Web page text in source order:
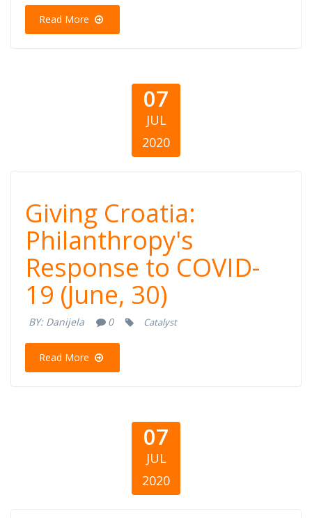
(30 qershor)
Read More
07
JUL
2020
Giving Croatia:
Philanthropy's
Response to
COVID-19 (June,
30)
Giving Croatia:
Philanthropy's
Response to COVID-
19 (June, 30)
BY: Danijela 0 Catalyst
Read More
07
JUL
2020